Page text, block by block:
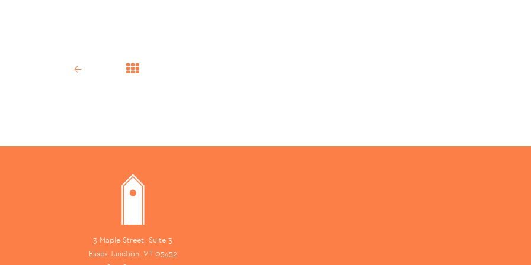
←
3 Maple Street, Suite 3
Essex Junction, VT 05452